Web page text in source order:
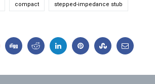
compact stepped-impedance stub